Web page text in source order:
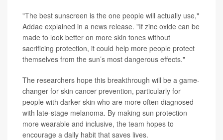
"The best sunscreen is the one people will actually use,"
Addae explained in a news release. "If zinc oxide can be
made to look better on more skin tones without
sacrificing protection, it could help more people protect
themselves from the sun’s most dangerous effects."
The researchers hope this breakthrough will be a game-
changer for skin cancer prevention, particularly for
people with darker skin who are more often diagnosed
with late-stage melanoma. By making sun protection
more wearable and inclusive, the team hopes to
encourage a daily habit that saves lives.